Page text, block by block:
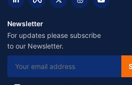
Newsletter
For updates please subscribe
to our Newsletter.